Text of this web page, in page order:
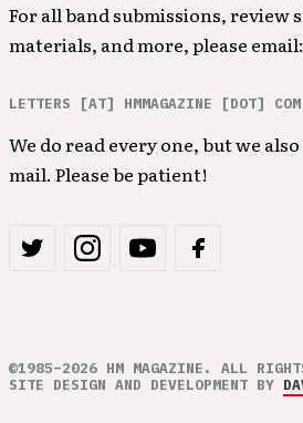
For all band submissions, review
materials, and more, please email:
LETTERS [AT] HMMAGAZINE [DOT] COM
We do read every one, but we
mail. Please be patient!
©1985–2026 HM MAGAZINE. ALL
SITE DESIGN AND DEVELOPMENT BY